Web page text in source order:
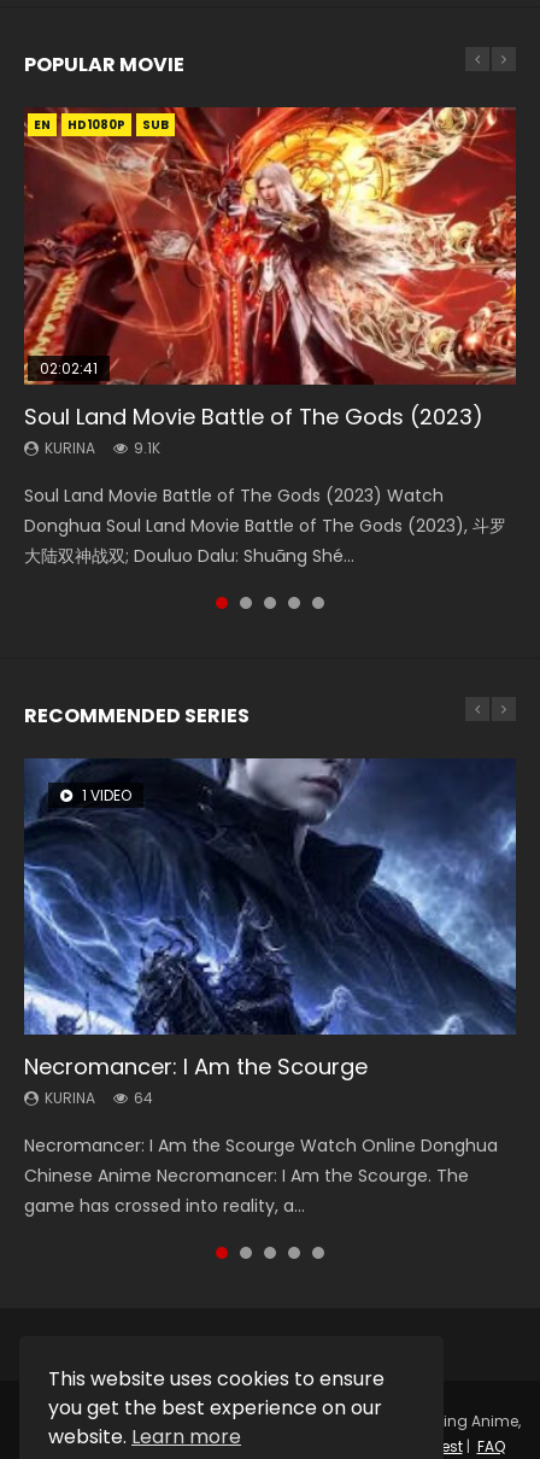
This website uses cookies to ensure
you get the best experience on our
website. Learn more
POPULAR MOVIE
EN HD1080P SUB
02:02:41
Soul Land Movie Battle of The Gods (2023)
KURINA 9.1K
Soul Land Movie Battle of The Gods (2023) Watch
Donghua Soul Land Movie Battle of The Gods (2023), 斗罗
大陆双神战双; Douluo Dalu: Shuāng Shé...
EN HD1080P SUB
1:25:33
Beauty Of Tang Men
KURINA 4.2K
Beauty Of Tang Men Watch Online Donghua Chinese
Movie Beauty Of Tang Men, The Tangs’ Creed, Tang Men
Zhi Mei Ren Jiang Hu, 美人江...
EN HD1080P SUB
2:09:08
L.O.R.D: Legend of Ravaging Dynasties 2
KURINA 9.5K
L.O.R.D: Legend of Ravaging Dynasties 2 (冷血狂宴) 2020
Watch Online Chinese Anime Movie L.O.R.D: Legend of
Ravaging Dynasties 2, Cold-B...
01:44:19
Last Sunrise 2019 Eng Sub Indo
KURINA 1.5K
Last Sunrise 2019 Eng Sub A future reliant on solar energy
falls into chaos after the sun disappears, forcing a
reclusive astronomer...
EN HD1080P SUB
02:08:41
Creation of the Gods Ⅰ: Kingdom of Storms
(2023)
Creation of the Gods Ⅰ: Kingdom of Storms (2023) Watch
Donghua Chinese Movie Creation of the Gods Ⅰ: Kingdom
RECOMMENDED SERIES
1 VIDEO
Necromancer: I Am the Scourge
KURINA 64
Necromancer: I Am the Scourge Watch Online Donghua
Chinese Anime Necromancer: I Am the Scourge. The
game has crossed into reality, a...
8 VIDEOS
Heaven Officials Blessing Season 2
KURINA 3.4K
Heaven Officials Blessing Season 2 天官赐福 第二季 Watch
Online Donghua Chinese Anime Series Heaven Officials
Blessing Season 2, Tian Guan...
26 VIDEOS
Soul Land Season 1
KURINA 44.7K
Soul Land Season 1 斗罗大陆 Watch Chinese Anime
Donghua Douluo Dalu Soul Land Season 1 斗罗大陆 Eng Sub
Indo. Tang San is one of Tang Sect m...
22 VIDEOS
Swallowed Star Season 3
KURINA 1.2K
Swallowed Star Season 3 (Tunshi Xingkong 2nd Season) 吞
噬星空 第二季 2021 Watch Online Donghua Chinese Anime
Series Swallowed Star Season 3...
12 VIDEOS
Spirit Cage Incarnation S2 灵笼 2
KURINA 6.1K
Spirit Cage Incarnation S2 灵笼 2 (2023) Watch Online
Download Streaming Donghua Chinese Anime Ling Long2,
INCARNATION 2 Bai Yuekui 灵笼...
Copyright © 2025. Kurina OfficialWatch Online Streaming Anime,
Donghua, Drama, Series, Movie For Free.
Request| FAQ